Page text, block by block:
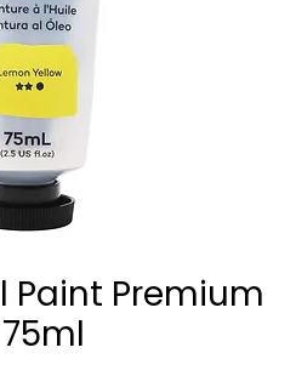
Paint Premium